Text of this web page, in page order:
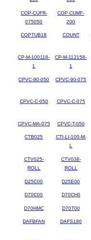
COP-CUFR-
075050
COP-CUMF-
200
COPTUB18 COUNT
CP-M-100118-
1
CP-M-112158-
1
CPVC-90-050 CPVC-90-075
CPVC-C-050 CPVC-C-075
CPVC-MA-075 CPVC-T-050
CTB025
CTI-LI-100-M-
L
CTV025-
ROLL
CTV038-
ROLL
D25C00 D25E00
D70C00 D70CH0
D70HMC D70T00
DAFBFAN DAFS180